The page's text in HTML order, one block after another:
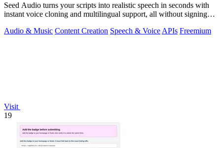
Seed Audio turns your scripts into realistic speech in seconds with
instant voice cloning and multilingual support, all without signing
Audio & Music Content Creation Speech & Voice APIs Freemium
Visit
19